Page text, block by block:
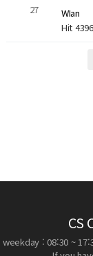
27
WIan
Hit
CS
weekday : 08:30 ~